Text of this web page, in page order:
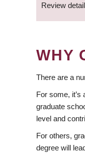
Review
WHY
There are a
For some,
graduate
level and
For others,
degree will